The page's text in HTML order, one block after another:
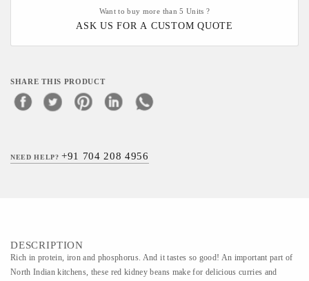
Want to buy more than 5 Units ?
ASK US FOR A CUSTOM QUOTE
SHARE THIS PRODUCT
NEED HELP?+91 704 208 4956
DESCRIPTION
Rich in protein, iron and phosphorus. And it tastes so good! An important part of
North Indian kitchens, these red kidney beans make for delicious curries and